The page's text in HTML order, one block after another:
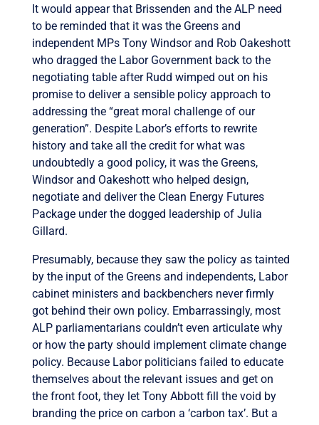
It would appear that Brissenden and the ALP need
to be reminded that it was the Greens and
independent MPs Tony Windsor and Rob Oakeshott
who dragged the Labor Government back to the
negotiating table after Rudd wimped out on his
promise to deliver a sensible policy approach to
addressing the “great moral challenge of our
generation”. Despite Labor’s efforts to rewrite
history and take all the credit for what was
undoubtedly a good policy, it was the Greens,
Windsor and Oakeshott who helped design,
negotiate and deliver the Clean Energy Futures
Package under the dogged leadership of Julia
Gillard.
Presumably, because they saw the policy as tainted
by the input of the Greens and independents, Labor
cabinet ministers and backbenchers never firmly
got behind their own policy. Embarrassingly, most
ALP parliamentarians couldn’t even articulate why
or how the party should implement climate change
policy. Because Labor politicians failed to educate
themselves about the relevant issues and get on
the front foot, they let Tony Abbott fill the void by
branding the price on carbon a ‘carbon tax’. But a